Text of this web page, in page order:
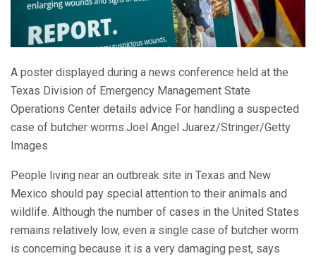
A poster displayed during a news conference held at the
Texas Division of Emergency Management State
Operations Center details advice For handling a suspected
case of butcher worms.Joel Angel Juarez/Stringer/Getty
Images
People living near an outbreak site in Texas and New
Mexico should pay special attention to their animals and
wildlife. Although the number of cases in the United States
remains relatively low, even a single case of butcher worm
is concerning because it is a very damaging pest, says